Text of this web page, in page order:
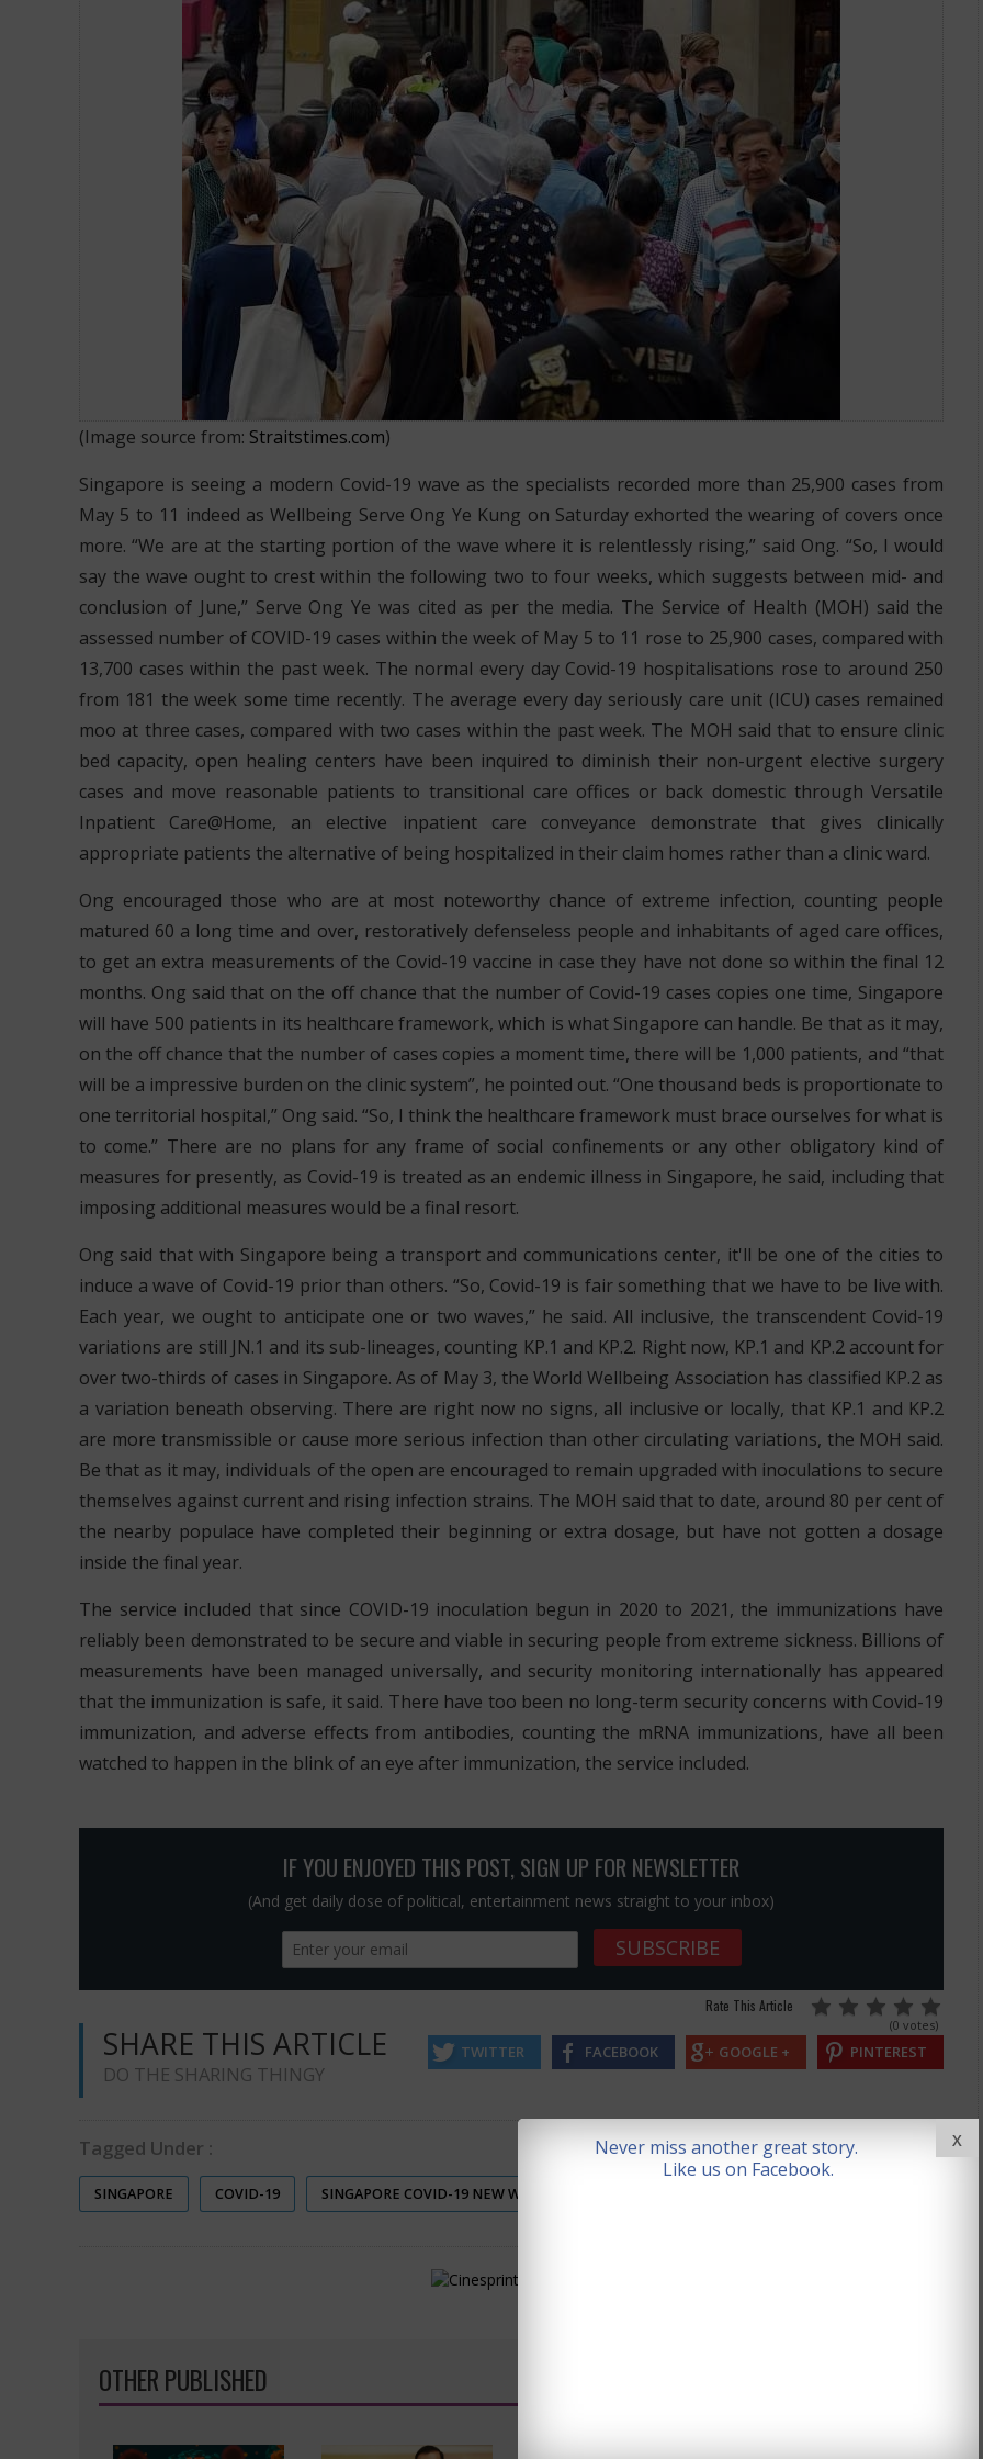
25,900 new Covid-19 cases reported in Singapore
(Image source from: Straitstimes.com)
Singapore is seeing a modern Covid-19 wave as the specialists recorded more than 25,900 cases from
May 5 to 11 indeed as Wellbeing Serve Ong Ye Kung on Saturday exhorted the wearing of covers once
more. “We are at the starting portion of the wave where it is relentlessly rising,” said Ong. “So, I would
say the wave ought to crest within the following two to four weeks, which suggests between mid- and
conclusion of June,” Serve Ong Ye was cited as per the media. The Service of Health (MOH) said the
assessed number of COVID-19 cases within the week of May 5 to 11 rose to 25,900 cases, compared with
13,700 cases within the past week. The normal every day Covid-19 hospitalisations rose to around 250
from 181 the week some time recently. The average every day seriously care unit (ICU) cases remained
moo at three cases, compared with two cases within the past week. The MOH said that to ensure clinic
bed capacity, open healing centers have been inquired to diminish their non-urgent elective surgery
cases and move reasonable patients to transitional care offices or back domestic through Versatile
Inpatient Care@Home, an elective inpatient care conveyance demonstrate that gives clinically
appropriate patients the alternative of being hospitalized in their claim homes rather than a clinic ward.
Ong encouraged those who are at most noteworthy chance of extreme infection, counting people
matured 60 a long time and over, restoratively defenseless people and inhabitants of aged care offices,
to get an extra measurements of the Covid-19 vaccine in case they have not done so within the final 12
months. Ong said that on the off chance that the number of Covid-19 cases copies one time, Singapore
will have 500 patients in its healthcare framework, which is what Singapore can handle. Be that as it may,
on the off chance that the number of cases copies a moment time, there will be 1,000 patients, and “that
will be a impressive burden on the clinic system”, he pointed out. “One thousand beds is proportionate to
one territorial hospital,” Ong said. “So, I think the healthcare framework must brace ourselves for what is
to come.” There are no plans for any frame of social confinements or any other obligatory kind of
measures for presently, as Covid-19 is treated as an endemic illness in Singapore, he said, including that
imposing additional measures would be a final resort.
Ong said that with Singapore being a transport and communications center, it'll be one of the cities to
induce a wave of Covid-19 prior than others. “So, Covid-19 is fair something that we have to be live with.
Each year, we ought to anticipate one or two waves,” he said. All inclusive, the transcendent Covid-19
variations are still JN.1 and its sub-lineages, counting KP.1 and KP.2. Right now, KP.1 and KP.2 account for
over two-thirds of cases in Singapore. As of May 3, the World Wellbeing Association has classified KP.2 as
a variation beneath observing. There are right now no signs, all inclusive or locally, that KP.1 and KP.2
are more transmissible or cause more serious infection than other circulating variations, the MOH said.
Be that as it may, individuals of the open are encouraged to remain upgraded with inoculations to secure
themselves against current and rising infection strains. The MOH said that to date, around 80 per cent of
the nearby populace have completed their beginning or extra dosage, but have not gotten a dosage
inside the final year.
The service included that since COVID-19 inoculation begun in 2020 to 2021, the immunizations have
reliably been demonstrated to be secure and viable in securing people from extreme sickness. Billions of
measurements have been managed universally, and security monitoring internationally has appeared
that the immunization is safe, it said. There have too been no long-term security concerns with Covid-19
immunization, and adverse effects from antibodies, counting the mRNA immunizations, have all been
watched to happen in the blink of an eye after immunization, the service included.
IF YOU ENJOYED THIS POST, SIGN UP FOR NEWSLETTER
(And get daily dose of political, entertainment news straight to your inbox)
Rate This Article
(0 votes)
SHARE THIS ARTICLE
DO THE SHARING THINGY
TWITTER FACEBOOK GOOGLE + PINTEREST
Tagged Under :
SINGAPORE COVID-19 SINGAPORE COVID-19 NEW WAVE
OTHER PUBLISHED
X
Never miss another great story.
Like us on Facebook.